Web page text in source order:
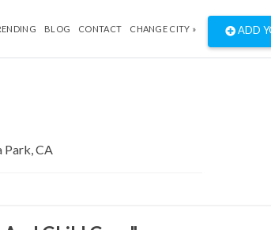
BLOG CONTACT CHANGE CITY » ADD